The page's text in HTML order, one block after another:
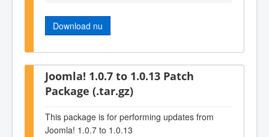
Download nu
Joomla! 1.0.7 to 1.0.13 Patch
Package (.tar.gz)
This package is for performing updates from
Joomla! 1.0.7 to 1.0.13